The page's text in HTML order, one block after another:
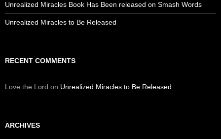
Unrealized Miracles Book Has Been released on Smash Words
Unrealized Miracles to Be Released
RECENT COMMENTS
Love the Lord on Unrealized Miracles to Be Released
ARCHIVES